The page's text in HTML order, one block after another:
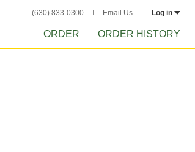
(630) 833-0300 Email Us Log in
ORDER ORDER HISTORY